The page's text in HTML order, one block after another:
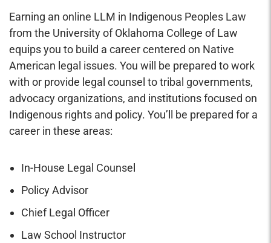
Earning an online LLM in Indigenous Peoples Law
from the University of Oklahoma College of Law
equips you to build a career centered on Native
American legal issues. You will be prepared to work
with or provide legal counsel to tribal governments,
advocacy organizations, and institutions focused on
Indigenous rights and policy. You’ll be prepared for a
career in these areas:
In-House Legal Counsel
Policy Advisor
Chief Legal Officer
Law School Instructor